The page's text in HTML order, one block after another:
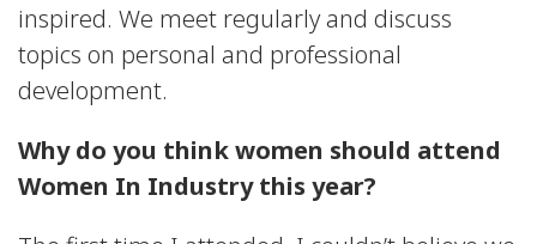
inspired. We meet regularly and discuss
topics on personal and professional
development.
Why do you think women should attend
Women In Industry this year?